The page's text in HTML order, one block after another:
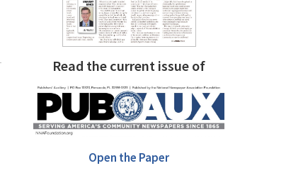
Read the current issue of
Open the Paper